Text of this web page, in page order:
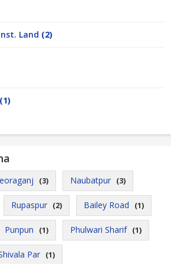
Land (2)
(1)
(3) Naubatpur (3)
Rupaspur (2) Bailey Road (1)
Punpun (1) Phulwari Sharif (1)
Par (1)